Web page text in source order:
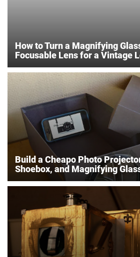
How to Turn a Magnifying
Focusable Lens for a Vintage
Build a Cheapo Photo
Shoebox, and Magnifying